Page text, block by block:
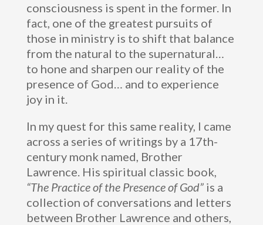
consciousness is spent in the former. In
fact, one of the greatest pursuits of
those in ministry is to shift that balance
from the natural to the supernatural…
to hone and sharpen our reality of the
presence of God… and to experience
joy in it.
In my quest for this same reality, I came
across a series of writings by a 17th-
century monk named, Brother
Lawrence. His spiritual classic book,
“The Practice of the Presence of God”is a
collection of conversations and letters
between Brother Lawrence and others,